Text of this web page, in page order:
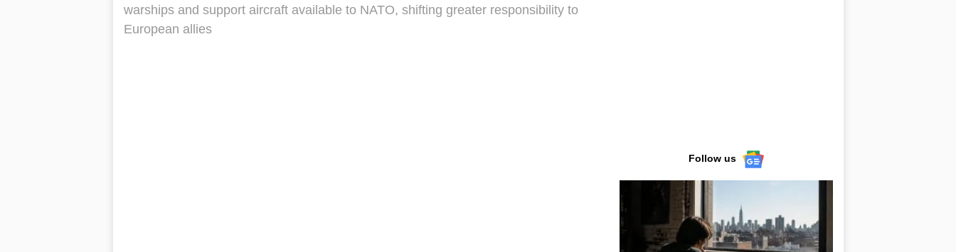
warships and support aircraft available to NATO, shifting greater responsibility to
European allies
Follow us